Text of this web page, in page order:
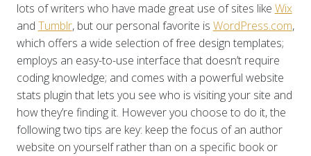
lots of writers who have made great use of sites like Wix
and Tumblr, but our personal favorite is WordPress.com,
which offers a wide selection of free design templates;
employs an easy-to-use interface that doesn’t require
coding knowledge; and comes with a powerful website
stats plugin that lets you see who is visiting your site and
how they’re finding it. However you choose to do it, the
following two tips are key: keep the focus of an author
website on yourself rather than on a specific book or